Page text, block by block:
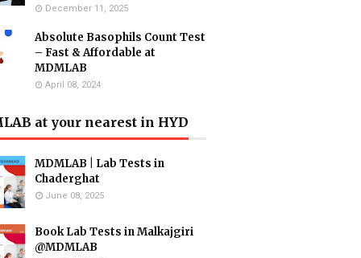
December 11, 2025
Absolute Basophils Count Test
– Fast & Affordable at
MDMLAB
April 08, 2024
at your nearest in HYD
MDMLAB | Lab Tests in
Chaderghat
June 08, 2025
Book Lab Tests in Malkajgiri
@MDMLAB